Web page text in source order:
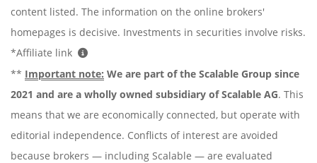
content listed. The information on the online brokers'
homepages is decisive. Investments in securities involve risks.
*Affiliate link
** Important note: We are part of the Scalable Group since
2021 and are a wholly owned subsidiary of Scalable AG. This
means that we are economically connected, but operate with
editorial independence. Conflicts of interest are avoided
because brokers — including Scalable — are evaluated